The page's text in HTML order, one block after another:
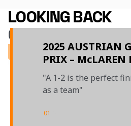
LOOKING BACK
ON 2025
2025 AUSTRIAN
PRIX – McLAREN
REPORT
"A 1-2 is the perfect
as a team"
01